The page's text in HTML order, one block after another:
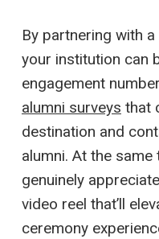
By partnering with
your institution can
engagement
alumni surveys that
destination and
alumni. At the
genuinely
video reel that’ll
ceremony